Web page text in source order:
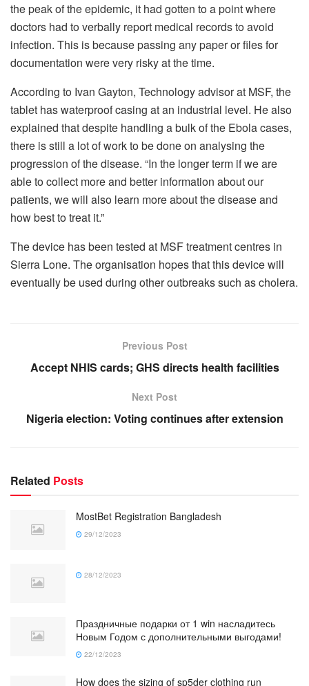
the peak of the epidemic, it had gotten to a point where
doctors had to verbally report medical records to avoid
infection. This is because passing any paper or files for
documentation were very risky at the time.
According to Ivan Gayton, Technology advisor at MSF, the
tablet has waterproof casing at an industrial level. He also
explained that despite handling a bulk of the Ebola cases,
there is still a lot of work to be done on analysing the
progression of the disease. “In the longer term if we are
able to collect more and better information about our
patients, we will also learn more about the disease and
how best to treat it.”
The device has been tested at MSF treatment centres in
Sierra Lone. The organisation hopes that this device will
eventually be used during other outbreaks such as cholera.
Previous Post
Accept NHIS cards; GHS directs health facilities
Next Post
Nigeria election: Voting continues after extension
Related Posts
MostBet Registration Bangladesh
29/12/2023
28/12/2023
Праздничные подарки от 1 win насладитесь
Новым Годом с дополнительными выгодами!
22/12/2023
How does the sizing of sp5der clothing run